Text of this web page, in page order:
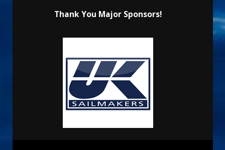
Thank You Major Sponsors!